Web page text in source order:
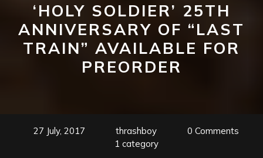
‘HOLY SOLDIER’ 25TH
ANNIVERSARY OF “LAST
TRAIN” AVAILABLE FOR
PREORDER
27 July, 2017 thrashboy
0 Comments
1 category